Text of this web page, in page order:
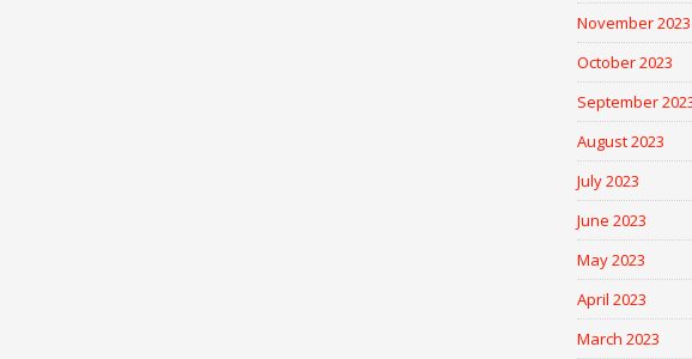
November 2023
October 2023
September
August 2023
July 2023
June 2023
May 2023
April 2023
March 2023